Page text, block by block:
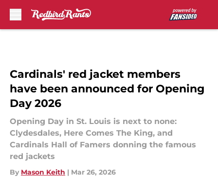
Cardinals' red jacket members
have been announced for Opening
Day 2026
Opening Day in St. Louis is next to none:
Clydesdales, Here Comes The King, and
Cardinals Hall of Famers donning the famous
red jackets
By Mason Keith | Mar 26, 2026